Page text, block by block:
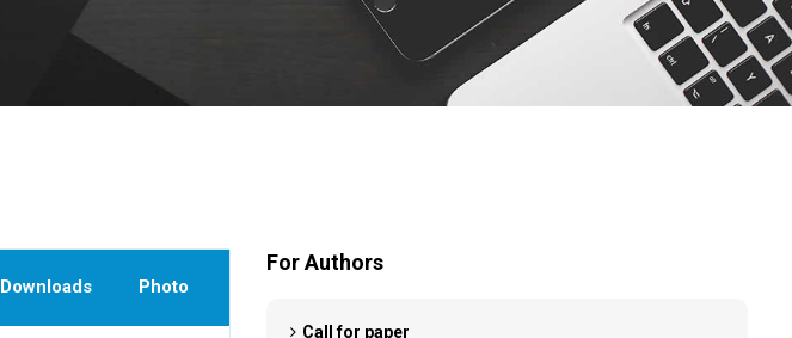
Downloads Photo
For Authors
Call for paper